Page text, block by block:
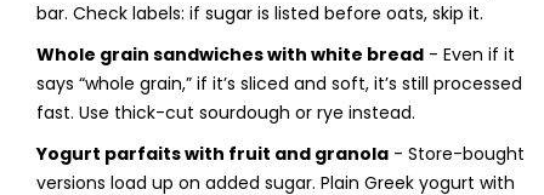
bar. Check labels: if sugar is listed before oats, skip it.
Whole grain sandwiches with white bread - Even if it
says “whole grain,” if it’s sliced and soft, it’s still processed
fast. Use thick-cut sourdough or rye instead.
Yogurt parfaits with fruit and granola - Store-bought
versions load up on added sugar. Plain Greek yogurt with